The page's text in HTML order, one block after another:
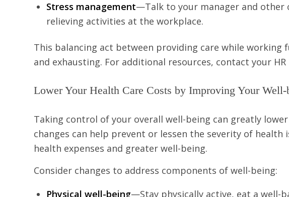
Stress management—Talk to your manager and other
relieving activities at the workplace.
This balancing act between providing care while
and exhausting. For additional resources, contact your HR
Lower Your Health Care Costs by Improving Your Well-
Taking control of your overall well-being can greatly
changes can help prevent or lessen the severity of health
health expenses and greater well-being.
Consider changes to address components of well-being:
Physical well-being—Stay physically active, eat a well-